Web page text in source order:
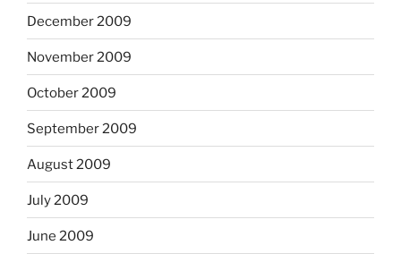
December 2009
November 2009
October 2009
September 2009
August 2009
July 2009
June 2009